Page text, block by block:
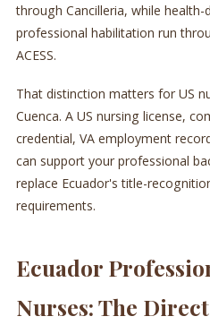
through Cancilleria, while
professional habilitation run
ACESS.
That distinction matters for US
Cuenca. A US nursing license,
credential, VA employment
can support your professional
replace Ecuador's title-
requirements.
Ecuador
Nurses: The